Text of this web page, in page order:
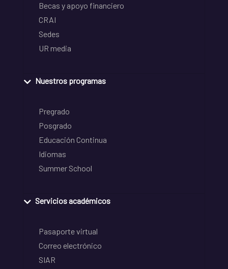
Becas y apoyo financiero
CRAI
Sedes
UR media
Nuestros programas
Pregrado
Posgrado
Educación Continua
Idiomas
Summer School
Servicios académicos
Pasaporte virtual
Correo electrónico
SIAR